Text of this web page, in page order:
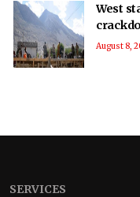
West
August 8,
SERVICES